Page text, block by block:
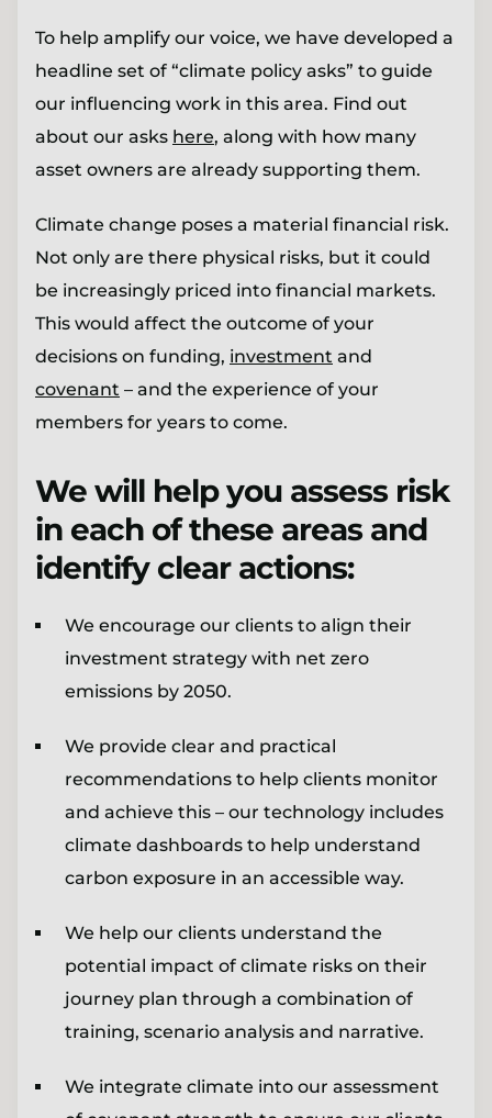
To help amplify our voice, we have developed a
headline set of “climate policy asks” to guide
our influencing work in this area. Find out
about our asks here, along with how many
asset owners are already supporting them.
Climate change poses a material financial risk.
Not only are there physical risks, but it could
be increasingly priced into financial markets.
This would affect the outcome of your
decisions on funding, investment and
covenant – and the experience of your
members for years to come.
We will help you assess risk
in each of these areas and
identify clear actions:
We encourage our clients to align their
investment strategy with net zero
emissions by 2050.
We provide clear and practical
recommendations to help clients monitor
and achieve this – our technology includes
climate dashboards to help understand
carbon exposure in an accessible way.
We help our clients understand the
potential impact of climate risks on their
journey plan through a combination of
training, scenario analysis and narrative.
We integrate climate into our assessment